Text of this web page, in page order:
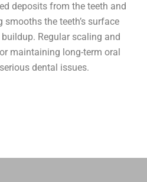
deposits from the teeth and
the teeth’s surface
Regular scaling and
maintaining long-term oral
dental issues.